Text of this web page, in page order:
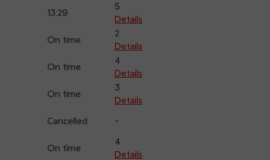
13:29
5
Details
On time
2
Details
On time
4
Details
On time
3
Details
Cancelled -
On time
4
Details